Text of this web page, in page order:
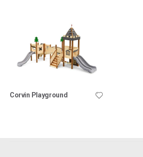
Corvin Playground